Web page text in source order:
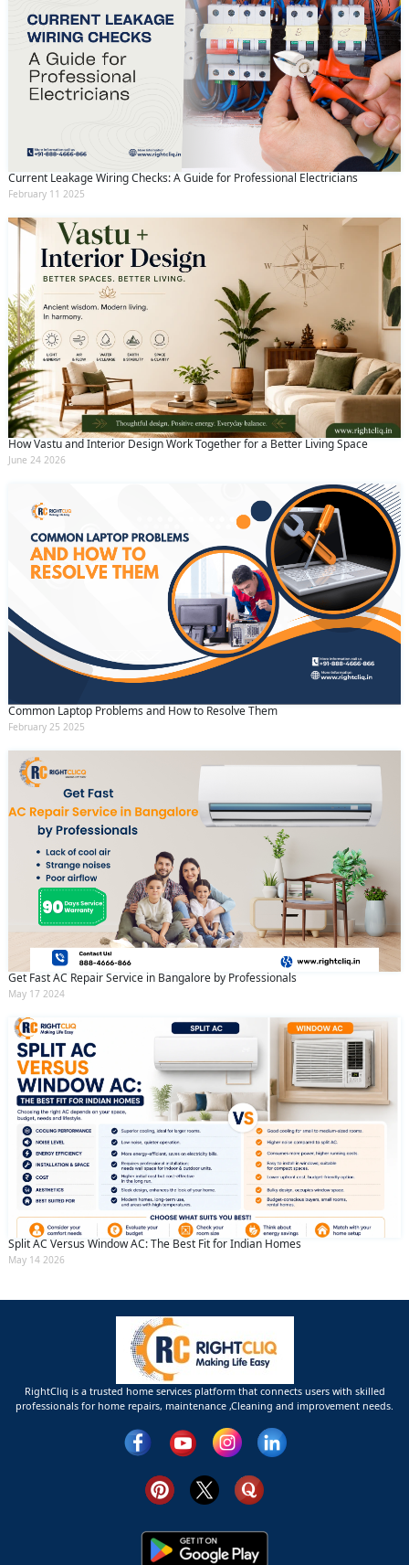
Current Leakage Wiring Checks: A Guide for Professional Electricians
February 11 2025
How Vastu and Interior Design Work Together for a Better Living Space
June 24 2026
Common Laptop Problems and How to Resolve Them
February 25 2025
Get Fast AC Repair Service in Bangalore by Professionals
May 17 2024
Split AC Versus Window AC: The Best Fit for Indian Homes
May 14 2026
RightCliq is a trusted home services platform that connects users with skilled
professionals for home repairs, maintenance ,Cleaning and improvement needs.